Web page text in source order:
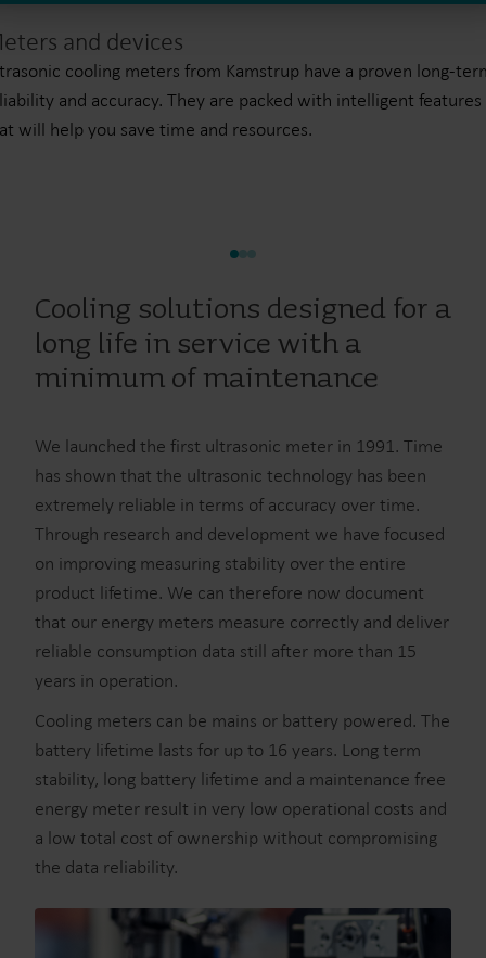
and devices
cooling meters from Kamstrup have a proven long-
and accuracy. They are packed with intelligent features
will help you save time and resources.
Cooling solutions designed for a
long life in service with a
minimum of maintenance
We launched the first ultrasonic meter in 1991. Time
has shown that the ultrasonic technology has been
extremely reliable in terms of accuracy over time.
Through research and development we have focused
on improving measuring stability over the entire
product lifetime. We can therefore now document
that our energy meters measure correctly and deliver
reliable consumption data still after more than 15
years in operation.
Cooling meters can be mains or battery powered. The
battery lifetime lasts for up to 16 years. Long term
stability, long battery lifetime and a maintenance free
energy meter result in very low operational costs and
a low total cost of ownership without compromising
the data reliability.